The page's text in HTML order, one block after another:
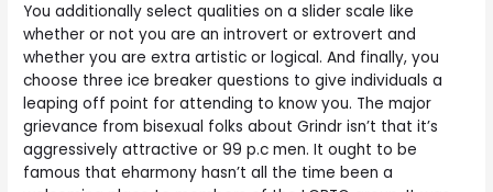
You additionally select qualities on a slider scale like
whether or not you are an introvert or extrovert and
whether you are extra artistic or logical. And finally, you
choose three ice breaker questions to give individuals a
leaping off point for attending to know you. The major
grievance from bisexual folks about Grindr isn’t that it’s
aggressively attractive or 99 p.c men. It ought to be
famous that eharmony hasn’t all the time been a